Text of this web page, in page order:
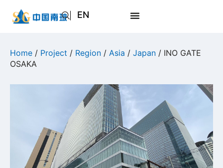
EN
JA
Home / Project / Region / Asia / Japan / INO GATE
OSAKA